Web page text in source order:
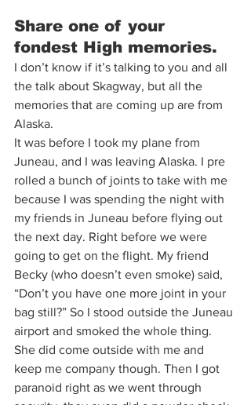
Share one of your
fondest High memories.
I don’t know if it’s talking to you and all
the talk about Skagway, but all the
memories that are coming up are from
Alaska.
It was before I took my plane from
Juneau, and I was leaving Alaska. I pre
rolled a bunch of joints to take with me
because I was spending the night with
my friends in Juneau before flying out
the next day. Right before we were
going to get on the flight. My friend
Becky (who doesn’t even smoke) said,
“Don’t you have one more joint in your
bag still?” So I stood outside the Juneau
airport and smoked the whole thing.
She did come outside with me and
keep me company though. Then I got
paranoid right as we went through